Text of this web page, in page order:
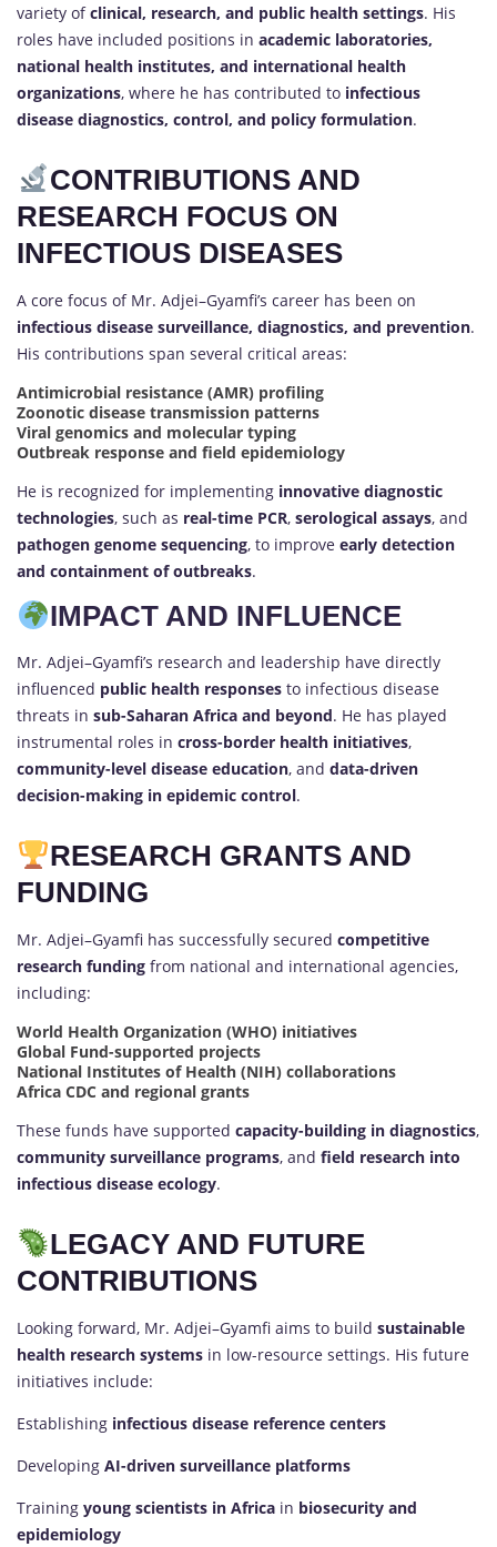
variety ofclinical, research, and public health settings. His
roles have included positions in academic laboratories,
national health institutes, and international health
organizations, where he has contributed to infectious
disease diagnostics, control, and policy formulation.
CONTRIBUTIONS AND
RESEARCH FOCUS ON
INFECTIOUS DISEASES
A core focus of Mr. Adjei–Gyamfi’s career has been on
infectious disease surveillance, diagnostics, and prevention.
His contributions span several critical areas:
Antimicrobial resistance (AMR) profiling
Zoonotic disease transmission patterns
Viral genomics and molecular typing
Outbreak response and field epidemiology
He is recognized for implementing innovative diagnostic
technologies, such as real-time PCR, serological assays, and
pathogen genome sequencing, to improve early detection
and containment of outbreaks.
IMPACT AND INFLUENCE
Mr. Adjei–Gyamfi’s research and leadership have directly
influenced public health responses to infectious disease
threats in sub-Saharan Africa and beyond. He has played
instrumental roles in cross-border health initiatives,
community-level disease education, and data-driven
decision-making in epidemic control.
RESEARCH GRANTS AND
FUNDING
Mr. Adjei–Gyamfi has successfully secured competitive
research funding from national and international agencies,
including:
World Health Organization (WHO) initiatives
Global Fund-supported projects
National Institutes of Health (NIH) collaborations
Africa CDC and regional grants
These funds have supported capacity-building in diagnostics,
community surveillance programs, and field research into
infectious disease ecology.
LEGACY AND FUTURE
CONTRIBUTIONS
Looking forward, Mr. Adjei–Gyamfi aims to build sustainable
health research systems in low-resource settings. His future
initiatives include:
Establishing infectious disease reference centers
Developing AI-driven surveillance platforms
Training young scientists in Africa in biosecurity and
epidemiology